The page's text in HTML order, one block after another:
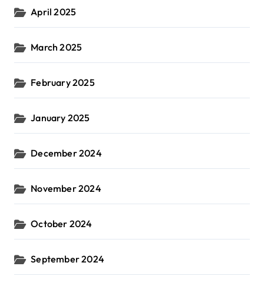
April 2025
March 2025
February 2025
January 2025
December 2024
November 2024
October 2024
September 2024